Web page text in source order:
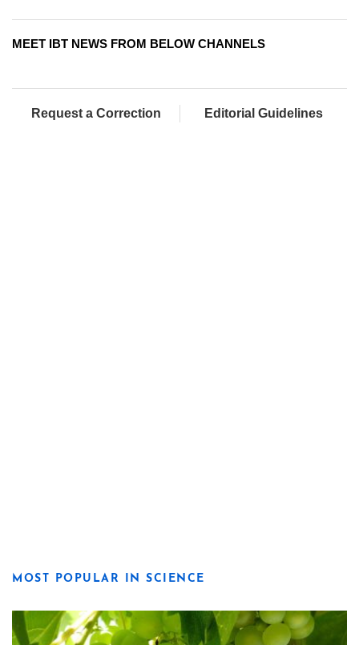
MEET IBT NEWS FROM BELOW CHANNELS
Request a Correction Editorial Guidelines
MOST POPULAR IN SCIENCE